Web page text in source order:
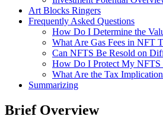
Art Blocks Ringers
Frequently Asked Questions
How Do I Determine the
What Are Gas Fees in NFT
Can NFTS Be Resold on
How Do I Protect My NFTS
What Are the Tax
Summarizing
Brief Overview